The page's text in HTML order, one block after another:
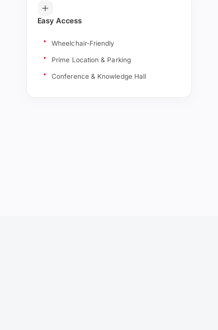
Easy Access
Wheelchair-Friendly
Prime Location & Parking
Conference & Knowledge Hall